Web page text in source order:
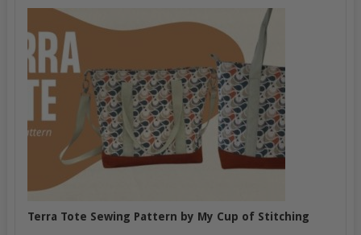
Terra Tote Sewing Pattern by My Cup of Stitching